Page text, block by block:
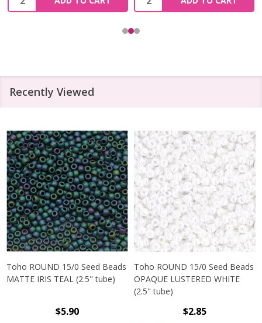
Recently Viewed
Toho ROUND 15/0 Seed Beads
MATTE IRIS TEAL (2.5" tube)
$5.90
Toho ROUND 15/0 Seed Beads
OPAQUE LUSTERED WHITE
(2.5" tube)
$2.85